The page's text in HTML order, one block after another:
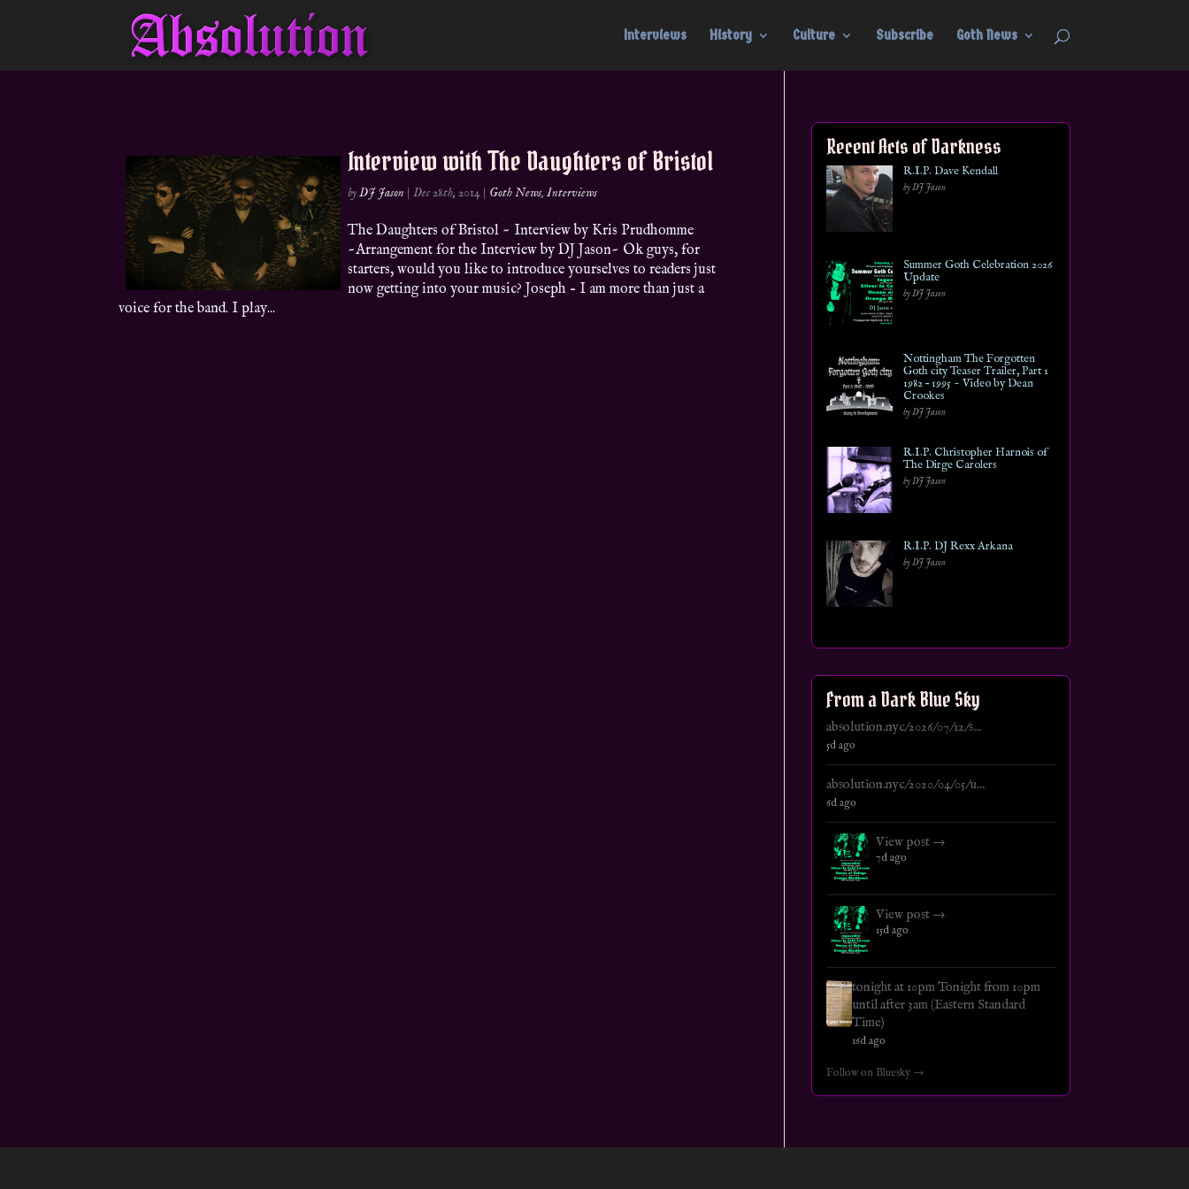
Interviews History Culture Subscribe Goth News
Interview with The Daughters of Bristol
byDJ Jason |Dec 28th, 2014 | Goth News,Interviews
The Daughters of Bristol ~ Interview by Kris Prudhomme
~Arrangement for the Interview by DJ Jason~ Ok guys, for
starters, would you like to introduce yourselves to readers just
now getting into your music? Joseph – I am more than just a
voice for the band. I play...
Recent Acts of Darkness
R.I.P. Dave Kendall
by DJ Jason
Summer Goth Celebration 2026
Update
by DJ Jason
Nottingham The Forgotten
Goth city Teaser Trailer, Part 1
1982 – 1995 ~ Video by Dean
Crookes
by DJ Jason
R.I.P. Christopher Harnois of
The Dirge Carolers
by DJ Jason
R.I.P. DJ Rexx Arkana
by DJ Jason
From a Dark Blue Sky
absolution.nyc/2026/07/12/s...
5d ago
absolution.nyc/2020/04/05/u...
6d ago
View post →
7d ago
View post →
15d ago
tonight at 10pm Tonight from 10pm
until after 3am (Eastern Standard
Time)
16d ago
Follow on Bluesky →